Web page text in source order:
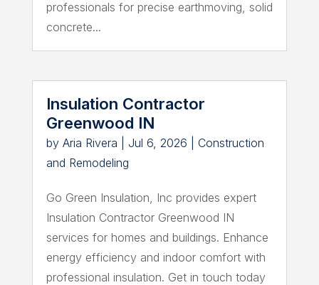
professionals for precise earthmoving, solid
concrete...
Insulation Contractor
Greenwood IN
by Aria Rivera Jul 6, 2026
Construction
and Remodeling
Go Green Insulation, Inc provides expert
Insulation Contractor Greenwood IN
services for homes and buildings. Enhance
energy efficiency and indoor comfort with
professional insulation. Get in touch today